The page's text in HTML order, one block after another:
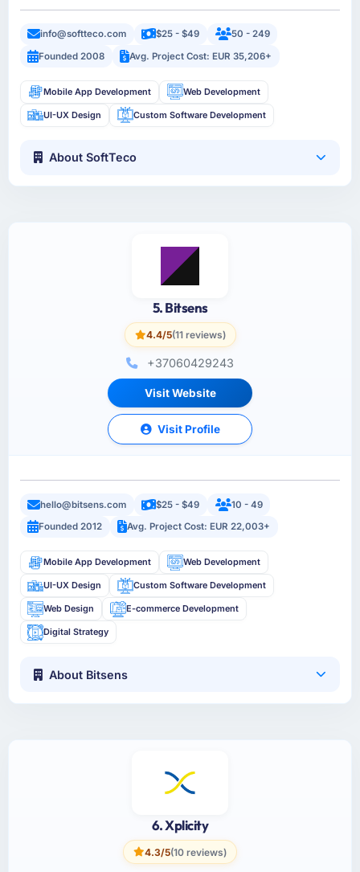
info@softteco.com $25 - $49
50 - 249
Founded 2008
Avg. Project Cost: EUR 35,206+
Mobile App Development Web Development
UI-UX Design Custom Software Development
About SoftTeco
5. Bitsens
4.4/5(11 reviews)
+37060429243
Visit Website
Visit Profile
hello@bitsens.com $25 - $49
10 - 49
Founded 2012
Avg. Project Cost: EUR 22,003+
Mobile App Development Web Development
UI-UX Design Custom Software Development
Web Design E-commerce Development
Digital Strategy
About Bitsens
6. Xplicity
4.3/5(10 reviews)